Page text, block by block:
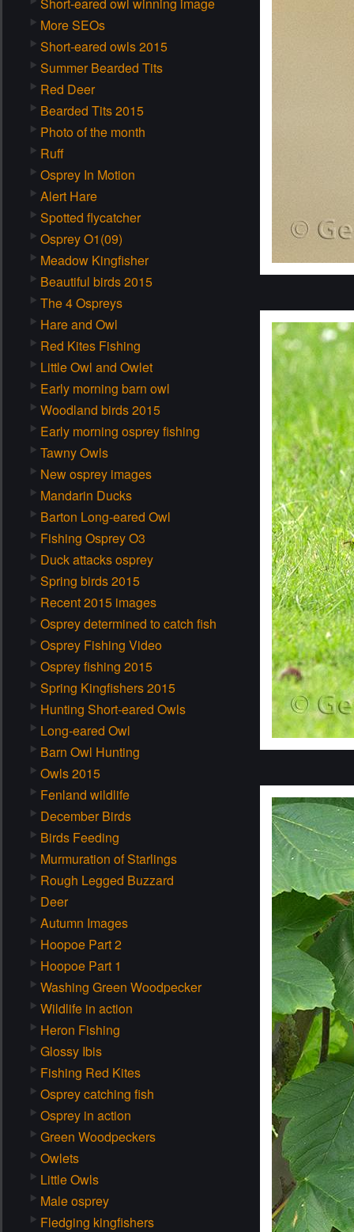
More SEOs
Short-eared owls 2015
Summer Bearded Tits
Red Deer
Bearded Tits 2015
Photo of the month
Ruff
Osprey In Motion
Alert Hare
Spotted flycatcher
Osprey O1(09)
Meadow Kingfisher
Beautiful birds 2015
The 4 Ospreys
Hare and Owl
Red Kites Fishing
Little Owl and Owlet
Early morning barn owl
Woodland birds 2015
Early morning osprey fishing
Tawny Owls
New osprey images
Mandarin Ducks
Barton Long-eared Owl
Fishing Osprey O3
Duck attacks osprey
Spring birds 2015
Recent 2015 images
Osprey determined to catch fish
Osprey Fishing Video
Osprey fishing 2015
Spring Kingfishers 2015
Hunting Short-eared Owls
Long-eared Owl
Barn Owl Hunting
Owls 2015
Fenland wildlife
December Birds
Birds Feeding
Murmuration of Starlings
Rough Legged Buzzard
Deer
Autumn Images
Hoopoe Part 2
Hoopoe Part 1
Washing Green Woodpecker
Wildlife in action
Heron Fishing
Glossy Ibis
Fishing Red Kites
Osprey catching fish
Osprey in action
Green Woodpeckers
Owlets
Little Owls
Male osprey
Fledging kingfishers